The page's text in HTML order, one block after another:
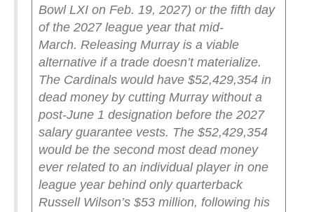
Bowl LXI on Feb. 19, 2027) or the fifth day
of the 2027 league year that mid-
March. Releasing Murray is a viable
alternative if a trade doesn’t materialize.
The Cardinals would have $52,429,354 in
dead money by cutting Murray without a
post-June 1 designation before the 2027
salary guarantee vests. The $52,429,354
would be the second most dead money
ever related to an individual player in one
league year behind only quarterback
Russell Wilson’s $53 million, following his